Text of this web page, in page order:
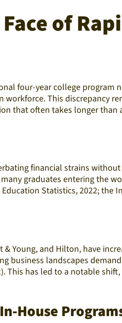
of
four-year college program
This discrepancy
often takes longer than
financial strains
graduates entering the
Statistics, 2022; the
Young, and Hilton, have
business landscapes
This has led to a notable
House